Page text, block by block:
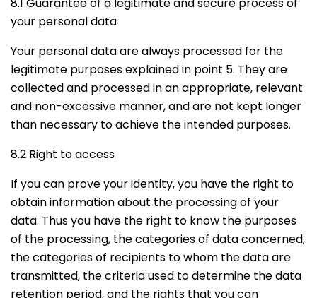
your personal data
Your personal data are always processed for the
legitimate purposes explained in point 5. They are
collected and processed in an appropriate, relevant
and non-excessive manner, and are not kept longer
than necessary to achieve the intended purposes.
8.2 Right to access
If you can prove your identity, you have the right to
obtain information about the processing of your
data. Thus you have the right to know the purposes
of the processing, the categories of data concerned,
the categories of recipients to whom the data are
transmitted, the criteria used to determine the data
retention period, and the rights that you can